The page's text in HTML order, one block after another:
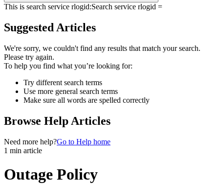
This is search service rlogid:Search service rlogid =
Suggested Articles
We're sorry, we couldn't find any results that match your search.
Please try again.
To help you find what you’re looking for:
Try different search terms
Use more general search terms
Make sure all words are spelled correctly
Browse Help Articles
Need more help?Go to Help home
1 min article
Outage Policy